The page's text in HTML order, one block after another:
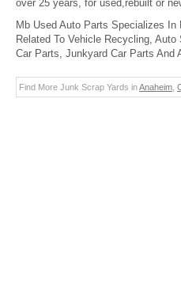
over 25 years, for used,rebuilt or
Mb Used Auto Parts Specializes
Related To Vehicle Recycling,
Car Parts, Junkyard Car Parts And
Find More Junk Scrap Yards inAnaheim